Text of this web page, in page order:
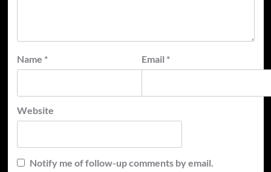
Name * Email *
Website
Notify me of follow-up comments by email.